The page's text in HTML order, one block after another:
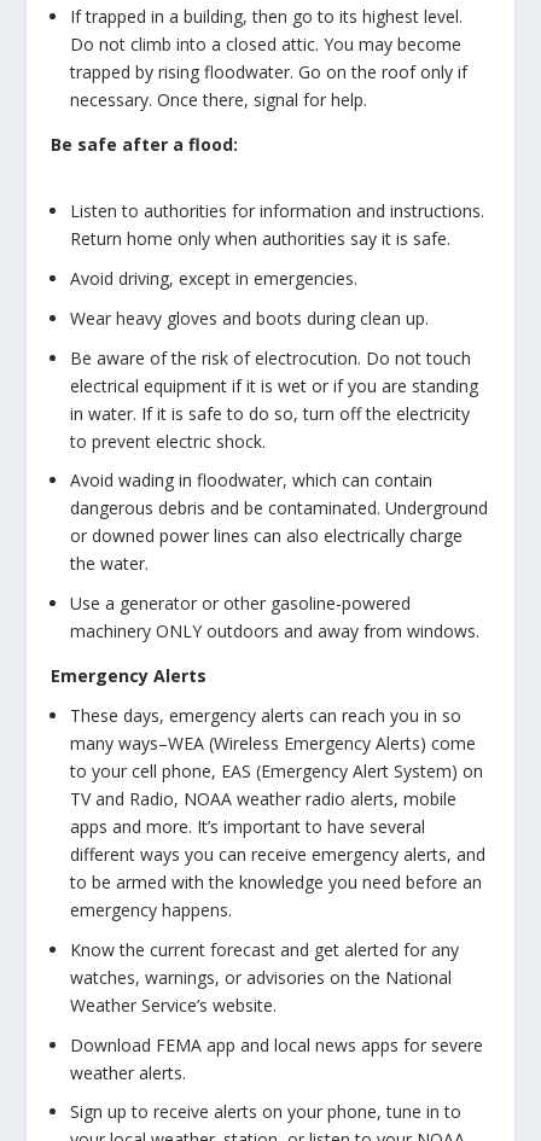
If trapped in a building, then go to its highest level.
Do not climb into a closed attic. You may become
trapped by rising floodwater. Go on the roof only if
necessary. Once there, signal for help.
Be safe after a flood:
Listen to authorities for information and instructions.
Return home only when authorities say it is safe.
Avoid driving, except in emergencies.
Wear heavy gloves and boots during clean up.
Be aware of the risk of electrocution. Do not touch
electrical equipment if it is wet or if you are standing
in water. If it is safe to do so, turn off the electricity
to prevent electric shock.
Avoid wading in floodwater, which can contain
dangerous debris and be contaminated. Underground
or downed power lines can also electrically charge
the water.
Use a generator or other gasoline-powered
machinery ONLY outdoors and away from windows.
Emergency Alerts
These days, emergency alerts can reach you in so
many ways–WEA (Wireless Emergency Alerts) come
to your cell phone, EAS (Emergency Alert System) on
TV and Radio, NOAA weather radio alerts, mobile
apps and more. It’s important to have several
different ways you can receive emergency alerts, and
to be armed with the knowledge you need before an
emergency happens.
Know the current forecast and get alerted for any
watches, warnings, or advisories on the National
Weather Service’s website.
Download FEMA app and local news apps for severe
weather alerts.
Sign up to receive alerts on your phone, tune in to